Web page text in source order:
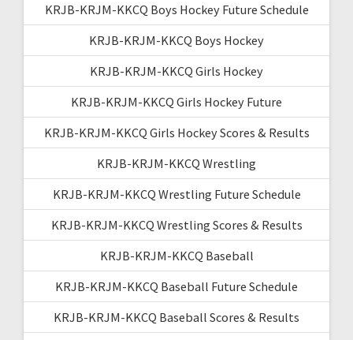
KRJB-KRJM-KKCQ Boys Hockey Future Schedule
KRJB-KRJM-KKCQ Boys Hockey
KRJB-KRJM-KKCQ Girls Hockey
KRJB-KRJM-KKCQ Girls Hockey Future
KRJB-KRJM-KKCQ Girls Hockey Scores & Results
KRJB-KRJM-KKCQ Wrestling
KRJB-KRJM-KKCQ Wrestling Future Schedule
KRJB-KRJM-KKCQ Wrestling Scores & Results
KRJB-KRJM-KKCQ Baseball
KRJB-KRJM-KKCQ Baseball Future Schedule
KRJB-KRJM-KKCQ Baseball Scores & Results